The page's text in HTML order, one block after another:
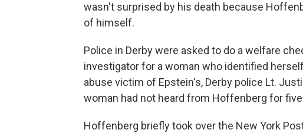
wasn't surprised by his death because
of himself.
Police in Derby were asked to do a welfare
investigator for a woman who identified
abuse victim of Epstein's, Derby police Lt.
woman had not heard from Hoffenberg for
Hoffenberg briefly took over the New York